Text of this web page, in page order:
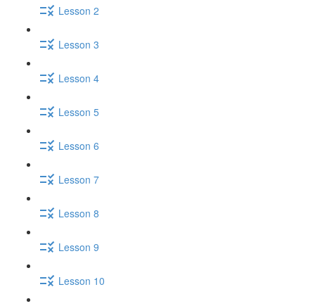
Lesson 2
Lesson 3
Lesson 4
Lesson 5
Lesson 6
Lesson 7
Lesson 8
Lesson 9
Lesson 10